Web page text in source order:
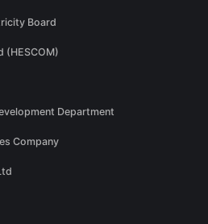
Board
(HESCOM)
Department
Company